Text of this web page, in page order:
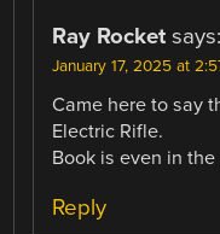
Ray Rocket says:
January 17, 2025 at
Came here to say
Electric Rifle.
Book is even in
Reply